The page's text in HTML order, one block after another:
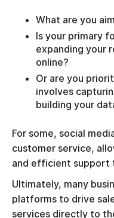
What are you
Is your primary
expanding your
online?
Or are you
involves
building your
For some, social
customer service,
and efficient support
Ultimately, many
platforms to drive
services directly to